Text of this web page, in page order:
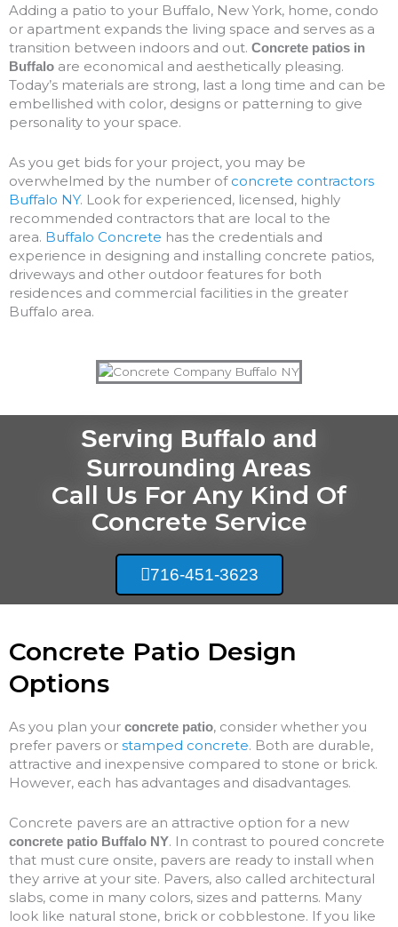
Adding a patio to your Buffalo, New York, home, condo
or apartment expands the living space and serves as a
transition between indoors and out. Concrete patios in
Buffalo are economical and aesthetically pleasing.
Today’s materials are strong, last a long time and can be
embellished with color, designs or patterning to give
personality to your space.
As you get bids for your project, you may be
overwhelmed by the number of concrete contractors
Buffalo NY. Look for experienced, licensed, highly
recommended contractors that are local to the
area. Buffalo Concrete has the credentials and
experience in designing and installing concrete patios,
driveways and other outdoor features for both
residences and commercial facilities in the greater
Buffalo area.
Serving Buffalo and
Surrounding Areas
Call Us For Any Kind Of
Concrete Service
716-451-3623
Concrete Patio Design
Options
As you plan your concrete patio, consider whether you
prefer pavers or stamped concrete. Both are durable,
attractive and inexpensive compared to stone or brick.
However, each has advantages and disadvantages.
Concrete pavers are an attractive option for a new
concrete patio Buffalo NY. In contrast to poured concrete
that must cure onsite, pavers are ready to install when
they arrive at your site. Pavers, also called architectural
slabs, come in many colors, sizes and patterns. Many
look like natural stone, brick or cobblestone. If you like